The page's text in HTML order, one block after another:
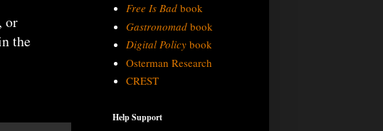
or
the
Free Is Badbook
Gastronomadbook
Digital Policybook
Osterman Research
CREST
Help Support